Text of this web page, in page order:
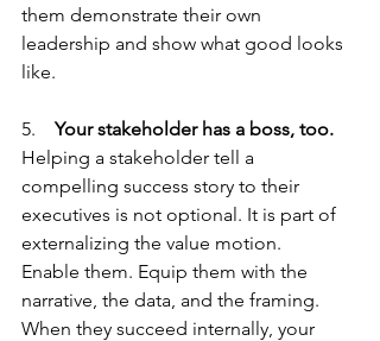
them demonstrate their own
leadership and show what good looks
like.
5. Your stakeholder has a boss, too.
Helping a stakeholder tell a
compelling success story to their
executives is not optional. It is part of
externalizing the value motion.
Enable them. Equip them with the
narrative, the data, and the framing.
When they succeed internally, your